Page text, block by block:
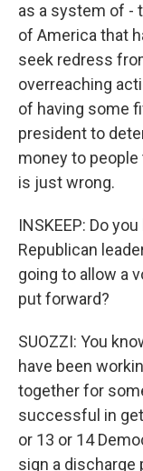
as a system of -
of America that
seek redress
overreaching
of having some
president to
money to
is just wrong.
INSKEEP: Do
Republican
going to allow a
put forward?
SUOZZI: You
have been
together for
successful in
or 13 or 14
sign a discharge